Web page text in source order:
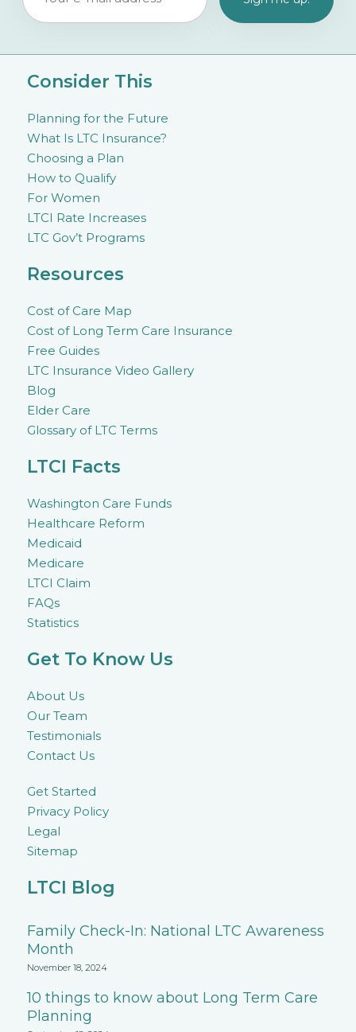
Consider This
Planning for the Future
What Is LTC Insurance?
Choosing a Plan
How to Qualify
For Women
LTCI Rate Increases
LTC Gov’t Programs
Resources
Cost of Care Map
Cost of Long Term Care Insurance
Free Guides
LTC Insurance Video Gallery
Blog
Elder Care
Glossary of LTC Terms
LTCI Facts
Washington Care Funds
Healthcare Reform
Medicaid
Medicare
LTCI Claim
FAQs
Statistics
Get To Know Us
About Us
Our Team
Testimonials
Contact Us
Get Started
Privacy Policy
Legal
Sitemap
LTCI Blog
Family Check-In: National LTC Awareness
Month
November 18, 2024
10 things to know about Long Term Care
Planning